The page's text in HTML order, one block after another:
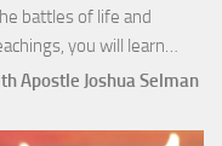
battles of life and
you will learn…
Apostle Joshua Selman